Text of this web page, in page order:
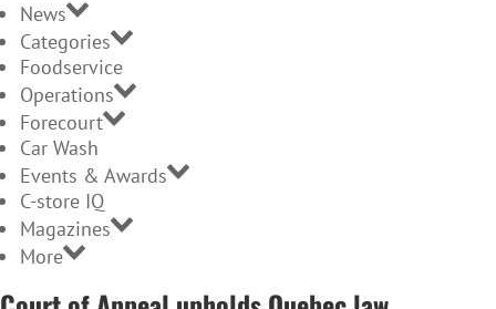
News
Categories
Foodservice
Operations
Forecourt
Car Wash
Events & Awards
C-store IQ
Magazines
More